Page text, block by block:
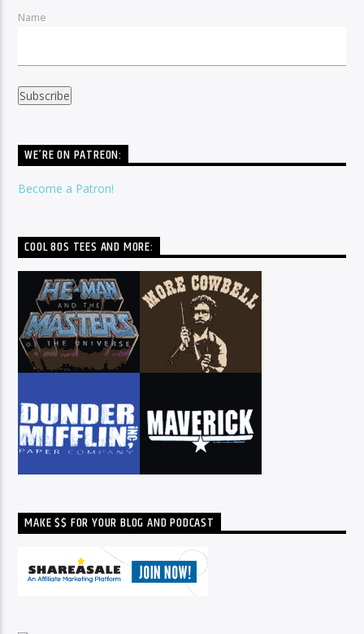
Name
WE’RE ON PATREON:
Become a Patron!
COOL 80S TEES AND MORE:
MAKE $$ FOR YOUR BLOG AND PODCAST